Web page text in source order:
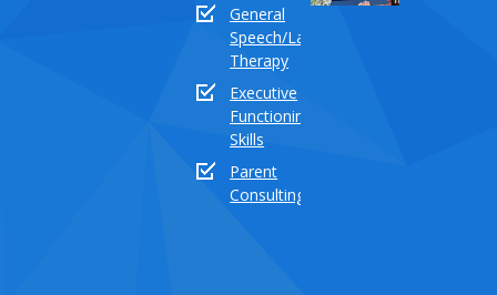
General
Speech/Language
Therapy
Executive
Functioning
Skills
Parent
Consulting